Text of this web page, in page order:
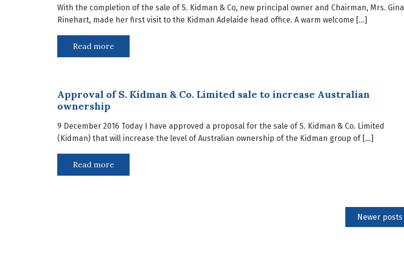
With the completion of the sale of S. Kidman & Co, new principal owner and Chairman, Mrs. Gina
Rinehart, made her first visit to the Kidman Adelaide head office. A warm welcome […]
Read more
Approval of S. Kidman & Co. Limited sale to increase Australian
ownership
9 December 2016 Today I have approved a proposal for the sale of S. Kidman & Co. Limited
(Kidman) that will increase the level of Australian ownership of the Kidman group of […]
Read more
Newer posts